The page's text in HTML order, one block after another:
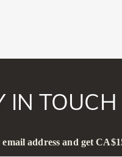
IN
address and get